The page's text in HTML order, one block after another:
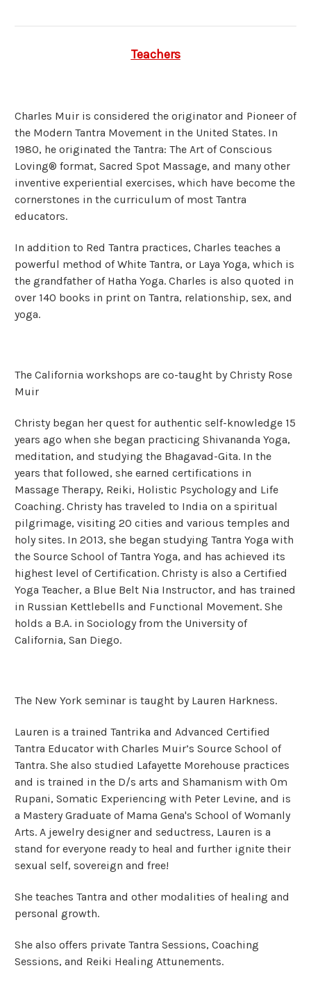
Teachers
Charles Muir is considered the originator and Pioneer of
the Modern Tantra Movement in the United States. In
1980, he originated the Tantra: The Art of Conscious
Loving® format, Sacred Spot Massage, and many other
inventive experiential exercises, which have become the
cornerstones in the curriculum of most Tantra
educators.
In addition to Red Tantra practices, Charles teaches a
powerful method of White Tantra, or Laya Yoga, which is
the grandfather of Hatha Yoga. Charles is also quoted in
over 140 books in print on Tantra, relationship, sex, and
yoga.
The California workshops are co-taught by Christy Rose
Muir
Christy began her quest for authentic self-knowledge 15
years ago when she began practicing Shivananda Yoga,
meditation, and studying the Bhagavad-Gita. In the
years that followed, she earned certifications in
Massage Therapy, Reiki, Holistic Psychology and Life
Coaching. Christy has traveled to India on a spiritual
pilgrimage, visiting 20 cities and various temples and
holy sites. In 2013, she began studying Tantra Yoga with
the Source School of Tantra Yoga, and has achieved its
highest level of Certification. Christy is also a Certified
Yoga Teacher, a Blue Belt Nia Instructor, and has trained
in Russian Kettlebells and Functional Movement. She
holds a B.A. in Sociology from the University of
California, San Diego.
The New York seminar is taught by Lauren Harkness.
Lauren is a trained Tantrika and Advanced Certified
Tantra Educator with Charles Muir’s Source School of
Tantra. She also studied Lafayette Morehouse practices
and is trained in the D/s arts and Shamanism with Om
Rupani, Somatic Experiencing with Peter Levine, and is
a Mastery Graduate of Mama Gena's School of Womanly
Arts. A jewelry designer and seductress, Lauren is a
stand for everyone ready to heal and further ignite their
sexual self, sovereign and free!
She teaches Tantra and other modalities of healing and
personal growth.
She also offers private Tantra Sessions, Coaching
Sessions, and Reiki Healing Attunements.